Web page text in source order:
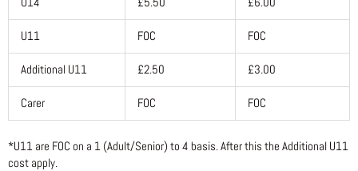
U11 FOC FOC
Additional U11 £2.50 £3.00
Carer FOC FOC
*U11 are FOC on a 1 (Adult/Senior) to 4 basis. After this the Additional U11
cost apply.